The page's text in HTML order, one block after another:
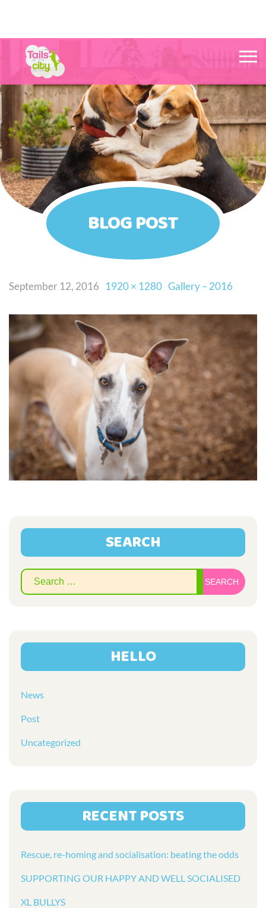
BLOG POST
September 12, 2016 1920 × 1280 Gallery – 2016
SEARCH
HELLO
News
Post
Uncategorized
RECENT POSTS
Rescue, re-homing and socialisation: beating the odds
SUPPORTING OUR HAPPY AND WELL SOCIALISED
XL BULLYS